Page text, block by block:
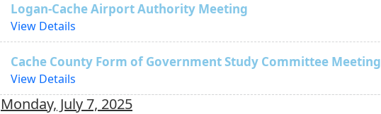
Logan-Cache Airport Authority Meeting
View Details
Cache County Form of Government Study Committee Meeting
View Details
Monday, July 7, 2025